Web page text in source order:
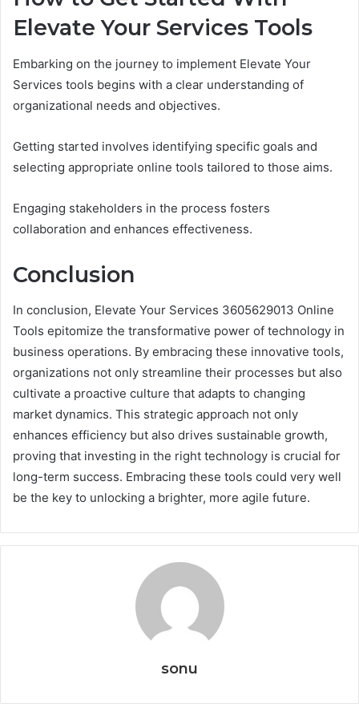
Elevate Your Services Tools
Embarking on the journey to implement Elevate Your
Services tools begins with a clear understanding of
organizational needs and objectives.
Getting started involves identifying specific goals and
selecting appropriate online tools tailored to those aims.
Engaging stakeholders in the process fosters
collaboration and enhances effectiveness.
Conclusion
In conclusion, Elevate Your Services 3605629013 Online
Tools epitomize the transformative power of technology in
business operations. By embracing these innovative tools,
organizations not only streamline their processes but also
cultivate a proactive culture that adapts to changing
market dynamics. This strategic approach not only
enhances efficiency but also drives sustainable growth,
proving that investing in the right technology is crucial for
long-term success. Embracing these tools could very well
be the key to unlocking a brighter, more agile future.
sonu